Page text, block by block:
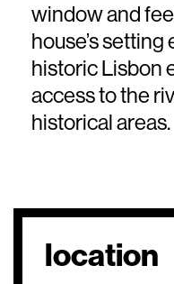
window and
house’s
historic Lisbon
access to the
historical areas.
location